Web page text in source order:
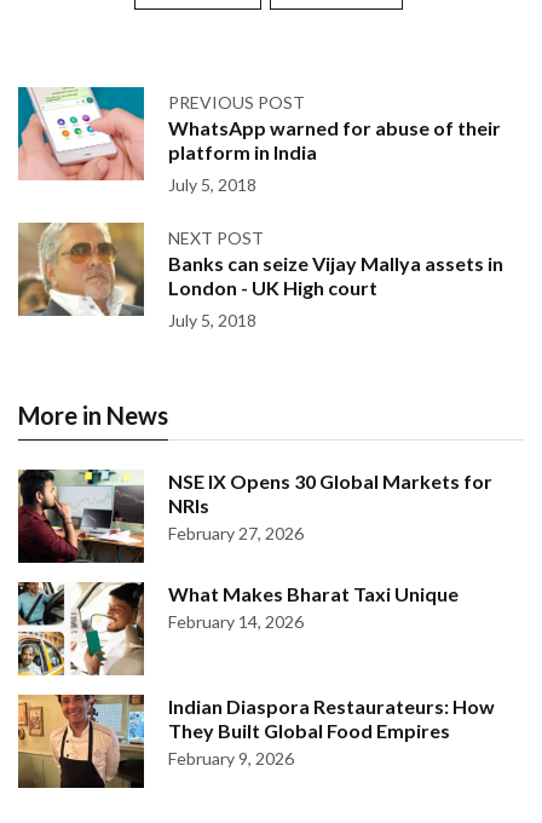
PREVIOUS POST
WhatsApp warned for abuse of their
platform in India
July 5, 2018
NEXT POST
Banks can seize Vijay Mallya assets in
London - UK High court
July 5, 2018
More in News
NSE IX Opens 30 Global Markets for
NRIs
February 27, 2026
What Makes Bharat Taxi Unique
February 14, 2026
Indian Diaspora Restaurateurs: How
They Built Global Food Empires
February 9, 2026